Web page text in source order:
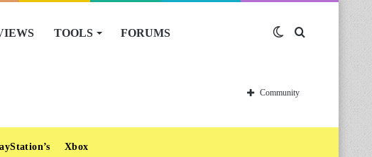
TOOLS FORUMS Switch
skin
Community
Xbox